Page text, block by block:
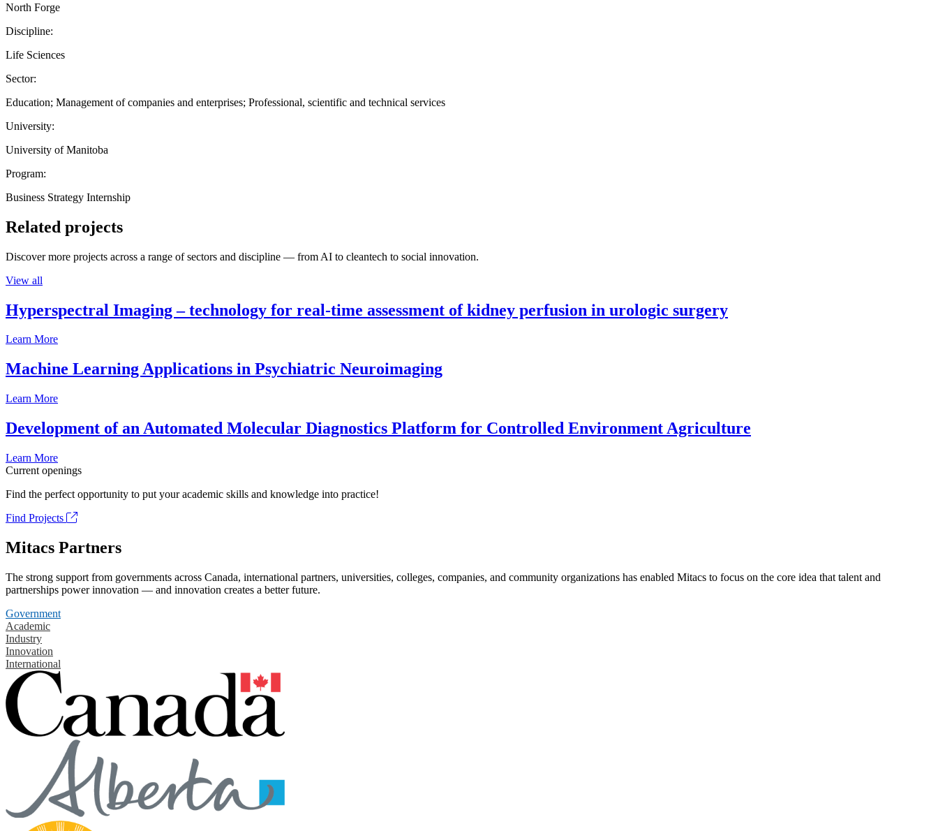
North Forge
Discipline:
Life Sciences
Sector:
Education; Management of companies and enterprises; Professional, scientific and technical services
University:
University of Manitoba
Program:
Business Strategy Internship
Related projects
Discover more projects across a range of sectors and discipline — from AI to cleantech to social innovation.
View all
Hyperspectral Imaging – technology for real-time assessment of kidney perfusion in urologic surgery
Learn More
Machine Learning Applications in Psychiatric Neuroimaging
Learn More
Development of an Automated Molecular Diagnostics Platform for Controlled Environment Agriculture
Learn More
Current openings
Find the perfect opportunity to put your academic skills and knowledge into practice!
Find Projects
Mitacs Partners
The strong support from governments across Canada, international partners, universities, colleges, companies, and community organizations has enabled Mitacs to focus on the core idea that talent and
partnerships power innovation — and innovation creates a better future.
Government
Academic
Industry
Innovation
International